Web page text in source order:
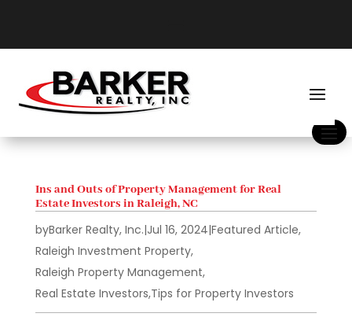
Ins and Outs of Property Management for Real
Estate Investors in Raleigh, NC
byBarker Realty, Inc.|Jul 16, 2024|Featured Article,
Raleigh Investment Property,
Raleigh Property Management,
Real Estate Investors,Tips for Property Investors